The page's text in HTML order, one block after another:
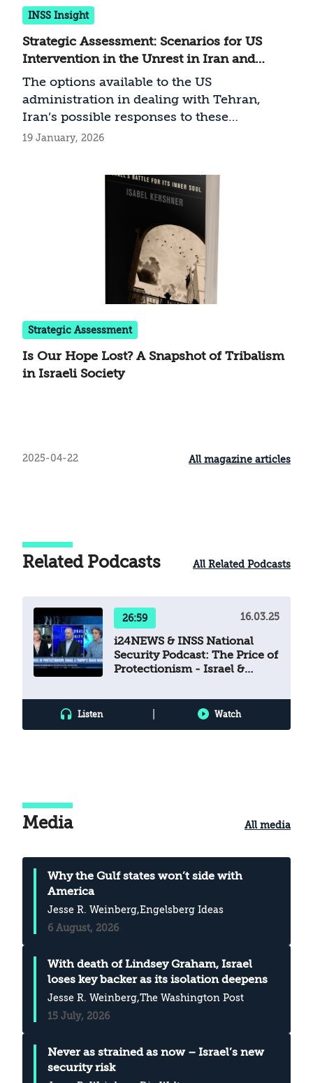
INSS Insight
Strategic Assessment: Scenarios for US
Intervention in the Unrest in Iran and
Possible Iranian Responses
The options available to the US
administration in dealing with Tehran,
Iran’s possible responses to these
measures—and the implications for Israel
19 January, 2026
Strategic Assessment
Is Our Hope Lost? A Snapshot of Tribalism
in Israeli Society
2025-04-22 All magazine articles
Related Podcasts All Related Podcasts
26:59 16.03.25
i24NEWS & INSS National
Security Podcast: The Price of
Protectionism - Israel &
Listen Watch
Media All media
Why the Gulf states won’t side with
America
Jesse R. Weinberg,Engelsberg Ideas
6 August, 2026
With death of Lindsey Graham, Israel
loses key backer as its isolation deepens
Jesse R. Weinberg,The Washington Post
15 July, 2026
Never as strained as now – Israel’s new
security risk